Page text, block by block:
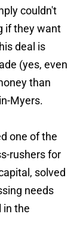
couldn't
if they want
deal is
(yes, even
than
Myers.
one of the
rushers for
solved
needs
in the